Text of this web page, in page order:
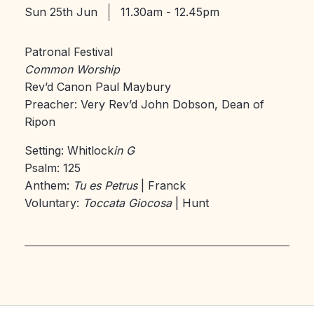
Sun 25th Jun 11.30am - 12.45pm
Patronal Festival
Common Worship
Rev’d Canon Paul Maybury
Preacher: Very Rev’d John Dobson, Dean of
Ripon
Setting: Whitlockin G
Psalm: 125
Anthem: Tu es Petrus| Franck
Voluntary: Toccata Giocosa| Hunt